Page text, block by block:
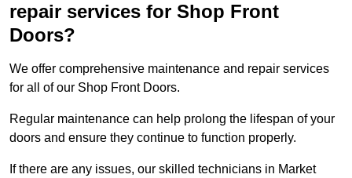
repair services for Shop Front
Doors?
We offer comprehensive maintenance and repair services
for all of our Shop Front Doors.
Regular maintenance can help prolong the lifespan of your
doors and ensure they continue to function properly.
If there are any issues, our skilled technicians in Market